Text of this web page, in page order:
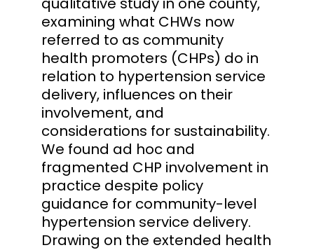
examining what CHWs now
referred to as community
health promoters (CHPs) do in
relation to hypertension service
delivery, influences on their
involvement, and
considerations for sustainability.
We found ad hoc and
fragmented CHP involvement in
practice despite policy
guidance for community-level
hypertension service delivery.
Drawing on the extended health